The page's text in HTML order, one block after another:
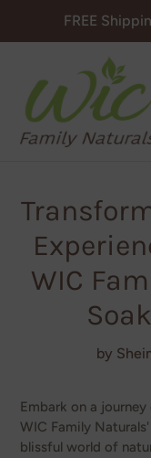
FREE
WIC
by
Embark on a
WIC Family
blissful world of